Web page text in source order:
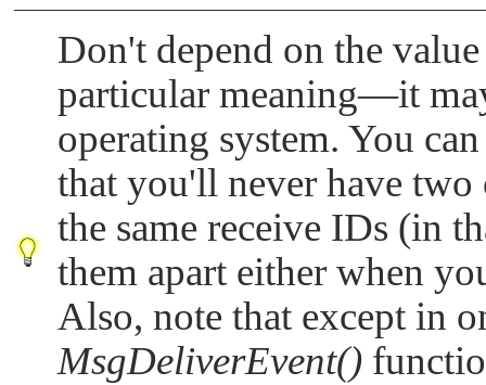
Don't depend on the
particular meaning—it
operating system. You
that you'll never have
the same receive IDs (in
them apart either when
Also, note that except in
MsgDeliverEvent()